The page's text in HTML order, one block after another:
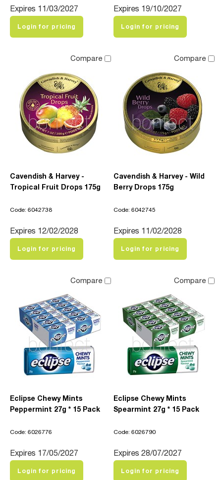
Expires 11/03/2027
Login for pricing
Expires 19/10/2027
Login for pricing
Compare
Cavendish & Harvey -
Tropical Fruit Drops 175g
Code: 6042738
Expires 12/02/2028
Login for pricing
Compare
Cavendish & Harvey - Wild
Berry Drops 175g
Code: 6042745
Expires 11/02/2028
Login for pricing
Compare
Eclipse Chewy Mints
Peppermint 27g * 15 Pack
Code: 6026776
Expires 17/05/2027
Login for pricing
Compare
Eclipse Chewy Mints
Spearmint 27g * 15 Pack
Code: 6026790
Expires 28/07/2027
Login for pricing